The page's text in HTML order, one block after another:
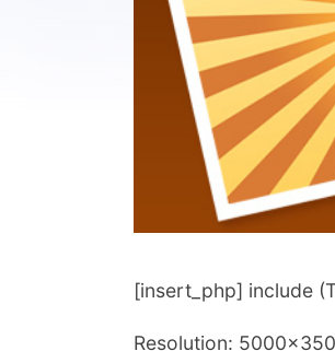
[insert_php] include
Resolution: